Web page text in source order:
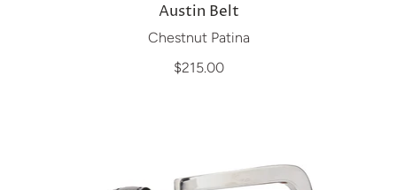
Austin Belt
Chestnut Patina
$215.00